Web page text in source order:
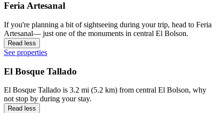
Feria Artesanal
If you're planning a bit of sightseeing during your trip, head to Feria
Artesanal— just one of the monuments in central El Bolson.
Read less
See properties
El Bosque Tallado
El Bosque Tallado is 3.2 mi (5.2 km) from central El Bolson, why
not stop by during your stay.
Read less